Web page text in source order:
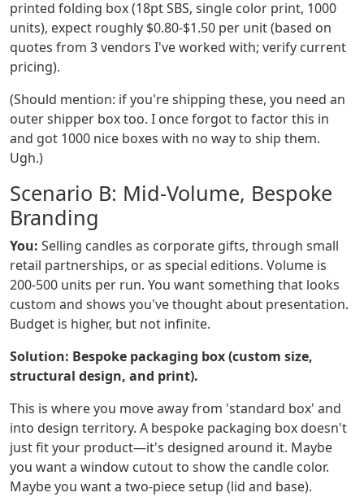
printed folding box (18pt SBS, single color print, 1000
units), expect roughly $0.80-$1.50 per unit (based on
quotes from 3 vendors I've worked with; verify current
pricing).
(Should mention: if you're shipping these, you need an
outer shipper box too. I once forgot to factor this in
and got 1000 nice boxes with no way to ship them.
Ugh.)
Scenario B: Mid-Volume, Bespoke
Branding
You: Selling candles as corporate gifts, through small
retail partnerships, or as special editions. Volume is
200-500 units per run. You want something that looks
custom and shows you've thought about presentation.
Budget is higher, but not infinite.
Solution: Bespoke packaging box (custom size,
structural design, and print).
This is where you move away from 'standard box' and
into design territory. A bespoke packaging box doesn't
just fit your product—it's designed around it. Maybe
you want a window cutout to show the candle color.
Maybe you want a two-piece setup (lid and base).